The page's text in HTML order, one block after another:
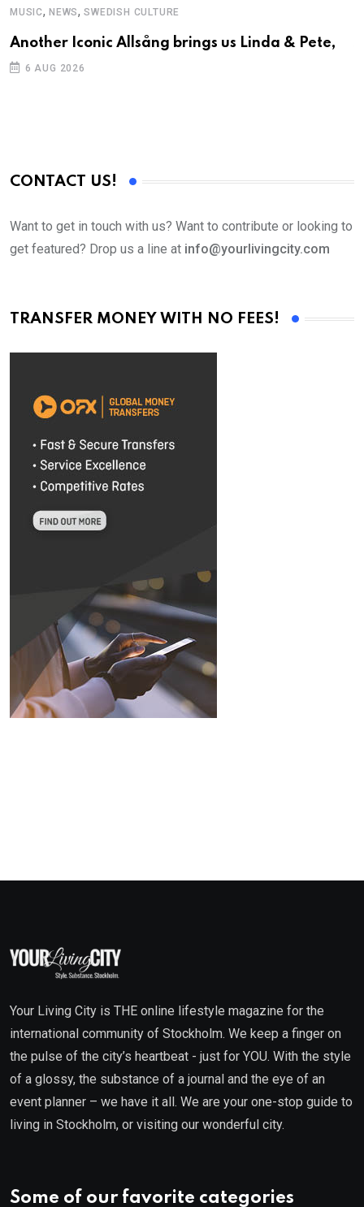
MUSIC, NEWS,SWEDISH CULTURE
Another Iconic Allsång brings us Linda & Pete,
6 AUG 2026
CONTACT US!
Want to get in touch with us? Want to contribute or looking to
get featured? Drop us a line at info@yourlivingcity.com
TRANSFER MONEY WITH NO FEES!
Your Living City is THE online lifestyle magazine for the
international community of Stockholm. We keep a finger on
the pulse of the city’s heartbeat - just for YOU. With the style
of a glossy, the substance of a journal and the eye of an
event planner – we have it all. We are your one-stop guide to
living in Stockholm, or visiting our wonderful city.
Some of our favorite categories